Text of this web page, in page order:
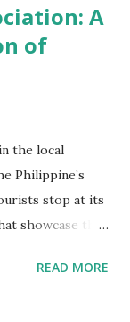
A
of
the local
Philippine’s
stop at its
showcase the
tourist
READ MORE